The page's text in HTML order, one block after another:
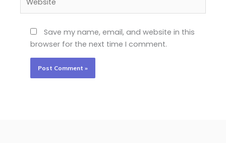
Save my name, email, and website in this
browser for the next time I comment.